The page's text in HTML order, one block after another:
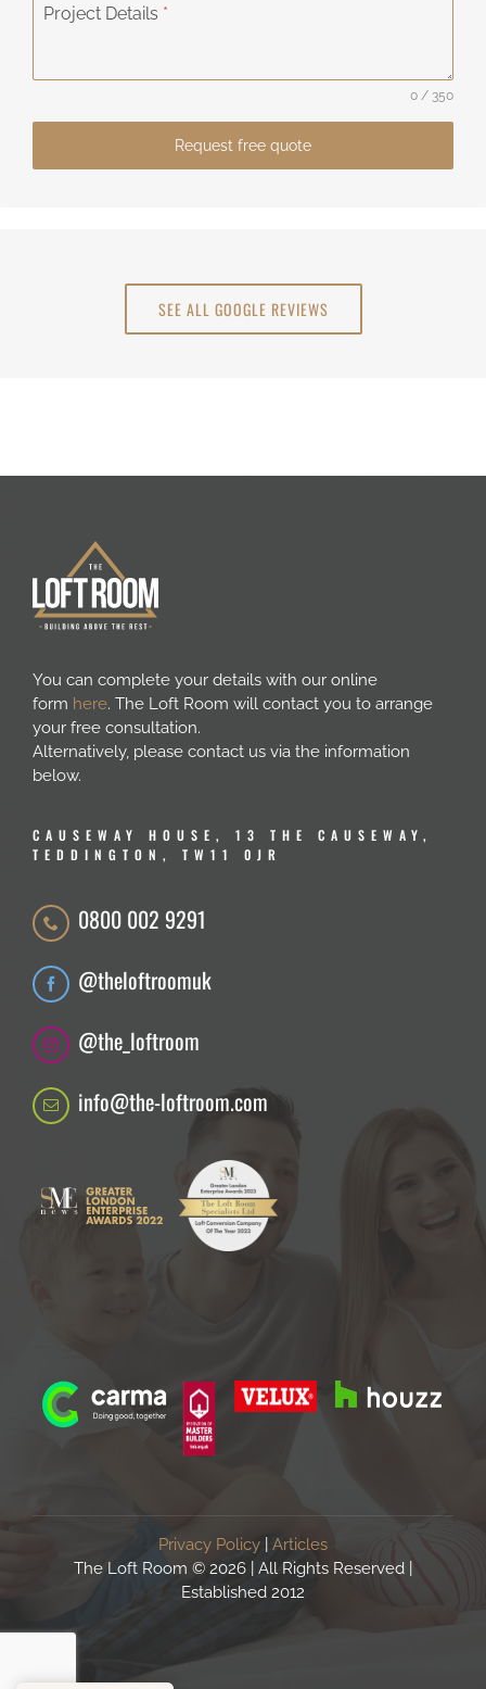
Project Details *
0 / 350
Request free quote
SEE ALL GOOGLE REVIEWS
You can complete your details with our online
form here. The Loft Room will contact you to arrange
your free consultation.
Alternatively, please contact us via the information
below.
CAUSEWAY HOUSE, 13 THE CAUSEWAY,
TEDDINGTON, TW11 0JR
0800 002 9291
@theloftroomuk
@the_loftroom
info@the-loftroom.com
Privacy Policy
Articles
The Loft Room © 2026 | All Rights Reserved |
Established 2012